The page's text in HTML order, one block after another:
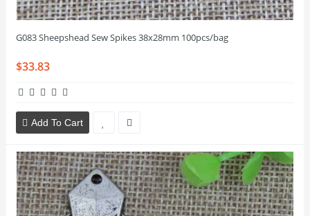
G083 Sheepshead Sew Spikes 38x28mm 100pcs/bag
$33.83
Add To Cart